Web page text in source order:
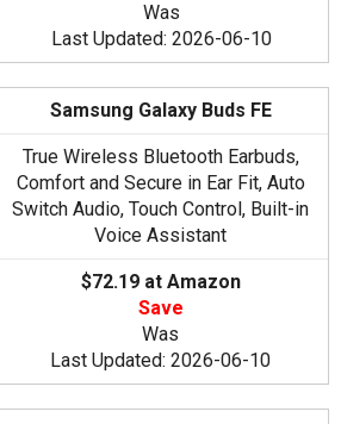
Was
Last Updated: 2026-06-10
Samsung Galaxy Buds FE
True Wireless Bluetooth Earbuds,
Comfort and Secure in Ear Fit, Auto
Switch Audio, Touch Control, Built-in
Voice Assistant
$72.19 at Amazon
Save
Was
Last Updated: 2026-06-10